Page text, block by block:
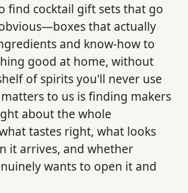
find cocktail gift sets that go
that actually
and know-how to
good at home, without
of spirits you'll never use
to us is finding makers
about the whole
tastes right, what looks
it arrives, and whether
wants to open it and